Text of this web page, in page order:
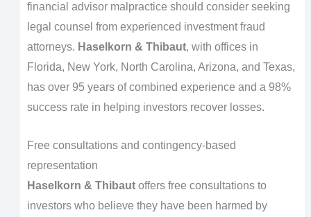
financial advisor malpractice should consider seeking
legal counsel from experienced investment fraud
attorneys. Haselkorn & Thibaut, with offices in
Florida, New York, North Carolina, Arizona, and Texas,
has over 95 years of combined experience and a 98%
success rate in helping investors recover losses.
Free consultations and contingency-based
representation
Haselkorn & Thibautoffers free consultations to
investors who believe they have been harmed by